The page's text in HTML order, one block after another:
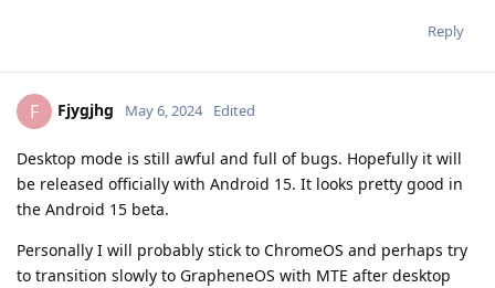
Reply
F Fjygjhg May 6, 2024 Edited
Desktop mode is still awful and full of bugs. Hopefully it will
be released officially with Android 15. It looks pretty good in
the Android 15 beta.
Personally I will probably stick to ChromeOS and perhaps try
to transition slowly to GrapheneOS with MTE after desktop